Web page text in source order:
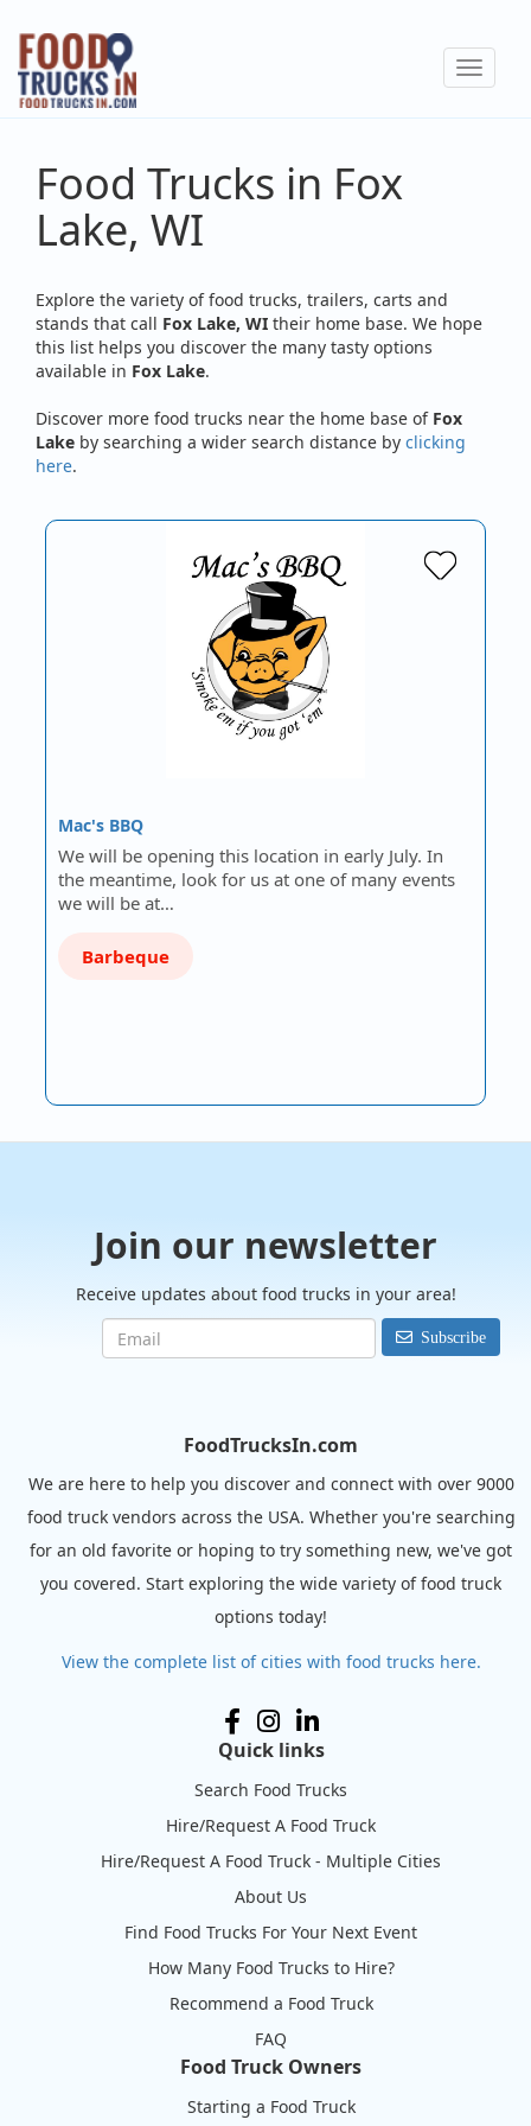
Skip
main
content
Toggle
Food Trucks in Fox
Lake, WI
Explore the variety of food trucks, trailers, carts and
stands that call Fox Lake, WI their home base. We hope
this list helps you discover the many tasty options
available in Fox Lake.
Discover more food trucks near the home base of Fox
Lake by searching a wider search distance by clicking
here.
Mac's BBQ
We will be opening this location in early July. In
the meantime, look for us at one of many events
we will be at…
Barbeque
Join our newsletter
Receive updates about food trucks in your area!
Subscribe
FoodTrucksIn.com
We are here to help you discover and connect with over 9000
food truck vendors across the USA. Whether you're searching
for an old favorite or hoping to try something new, we've got
you covered. Start exploring the wide variety of food truck
options today!
View the complete list of cities with food trucks here.
Quick links
Search Food Trucks
Hire/Request A Food Truck
Hire/Request A Food Truck - Multiple Cities
About Us
Find Food Trucks For Your Next Event
How Many Food Trucks to Hire?
Recommend a Food Truck
FAQ
Food Truck Owners
Starting a Food Truck